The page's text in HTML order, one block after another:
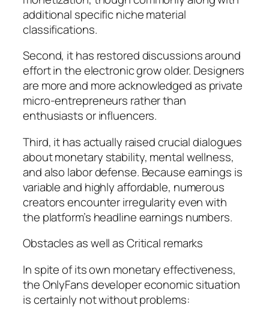
additional specific niche material
classifications.
Second, it has restored discussions around
effort in the electronic grow older. Designers
are more and more acknowledged as private
micro-entrepreneurs rather than
enthusiasts or influencers.
Third, it has actually raised crucial dialogues
about monetary stability, mental wellness,
and also labor defense. Because earnings is
variable and highly affordable, numerous
creators encounter irregularity even with
the platform’s headline earnings numbers.
Obstacles as well as Critical remarks
In spite of its own monetary effectiveness,
the OnlyFans developer economic situation
is certainly not without problems: